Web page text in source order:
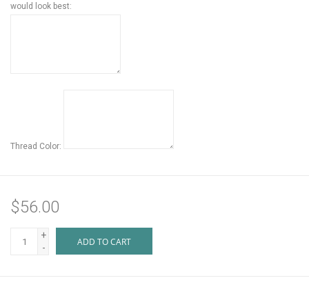
would look best:
Thread Color:
$56.00
+
-
ADD TO CART